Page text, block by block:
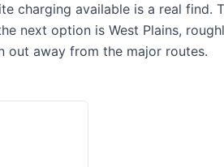
charging available is a real find.
next option is West Plains,
out away from the major routes.